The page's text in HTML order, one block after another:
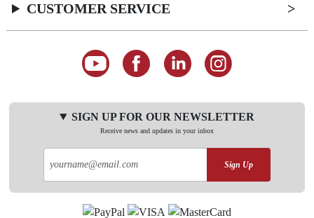
CUSTOMER SERVICE
SIGN UP FOR OUR NEWSLETTER
Receive news and updates in your inbox
Sign Up